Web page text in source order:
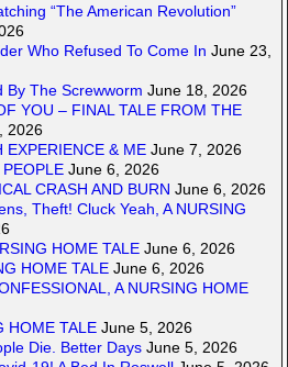
“The American Revolution”
Who Refused To Come In June 23,
By The Screwworm June 18, 2026
YOU – FINAL TALE FROM THE
2026
EXPERIENCE & ME June 7, 2026
PEOPLE June 6, 2026
CRASH AND BURN June 6, 2026
Theft! Cluck Yeah, A NURSING
HOME TALE June 6, 2026
HOME TALE June 6, 2026
A NURSING HOME
HOME TALE June 5, 2026
Die. Better Days June 5, 2026